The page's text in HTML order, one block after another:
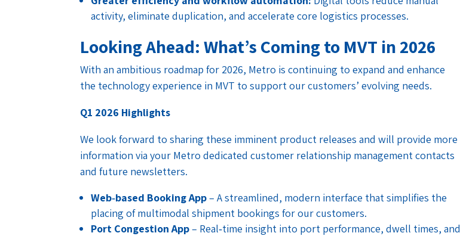
activity, eliminate duplication, and accelerate core logistics processes.
Looking Ahead: What’s Coming to MVT in 2026
With an ambitious roadmap for 2026, Metro is continuing to expand and enhance
the technology experience in MVT to support our customers’ evolving needs.
Q1 2026 Highlights
We look forward to sharing these imminent product releases and will provide more
information via your Metro dedicated customer relationship management contacts
and future newsletters.
Web‑based Booking App– A streamlined, modern interface that simplifies the
placing of multimodal shipment bookings for our customers.
Port Congestion App– Real‑time insight into port performance, dwell times, and